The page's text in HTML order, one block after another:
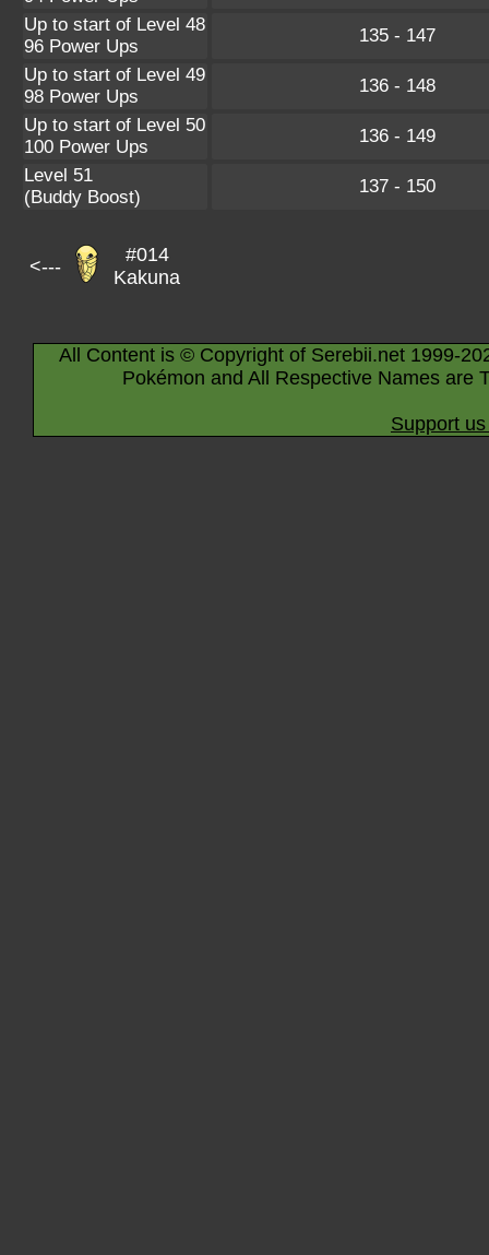
Up to start of Level 48
96 Power Ups
135 - 147
Up to start of Level 49
98 Power Ups
136 - 148
Up to start of Level 50
100 Power Ups
136 - 149
Level 51
(Buddy Boost)
137 - 150
<---
#014
Kakuna
All Content is © Copyright of Serebii.net 1999-
Pokémon and All Respective Names are
Support